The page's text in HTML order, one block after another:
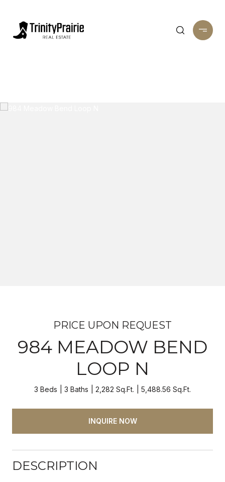
PRICE UPON REQUEST
984 MEADOW BEND
LOOP N
3 Beds 3 Baths 2,282 Sq.Ft. 5,488.56 Sq.Ft.
INQUIRE NOW
DESCRIPTION